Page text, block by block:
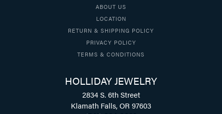
ABOUT US
LOCATION
RETURN & SHIPPING POLICY
PRIVACY POLICY
TERMS & CONDITIONS
HOLLIDAY JEWELRY
2834 S. 6th Street
Klamath Falls, OR 97603